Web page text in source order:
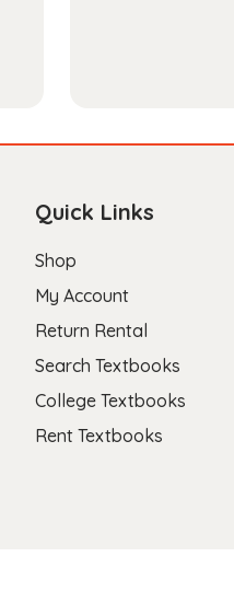
Quick Links
Shop
My Account
Return Rental
Search Textbooks
College Textbooks
Rent Textbooks